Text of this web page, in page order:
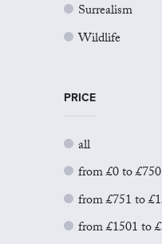
Surrealism
Wildlife
PRICE
all
from £0 to £750
from £751 to
from £1501 to